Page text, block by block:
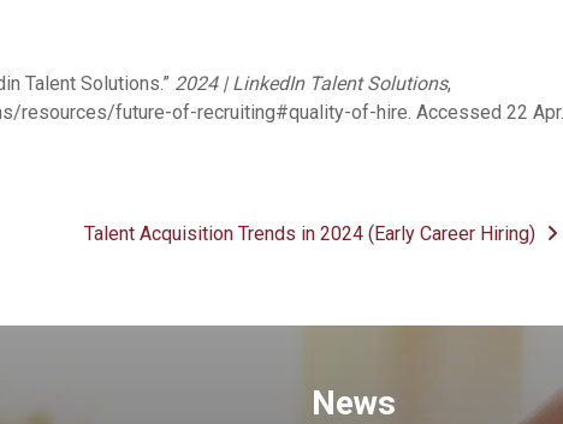
Talent Solutions.” 2024 | LinkedIn Talent Solutions,
resources/future-of-recruiting#quality-of-hire. Accessed 22 Apr.
Talent Acquisition Trends in 2024 (Early Career Hiring)
News